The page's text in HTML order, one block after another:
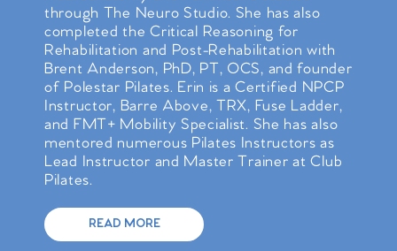
through The Neuro Studio. She has also
completed the Critical Reasoning for
Rehabilitation and Post-Rehabilitation with
Brent Anderson, PhD, PT, OCS, and founder
of Polestar Pilates. Erin is a Certified NPCP
Instructor, Barre Above, TRX, Fuse Ladder,
and FMT+ Mobility Specialist. She has also
mentored numerous Pilates Instructors as
Lead Instructor and Master Trainer at Club
Pilates.
READ MORE